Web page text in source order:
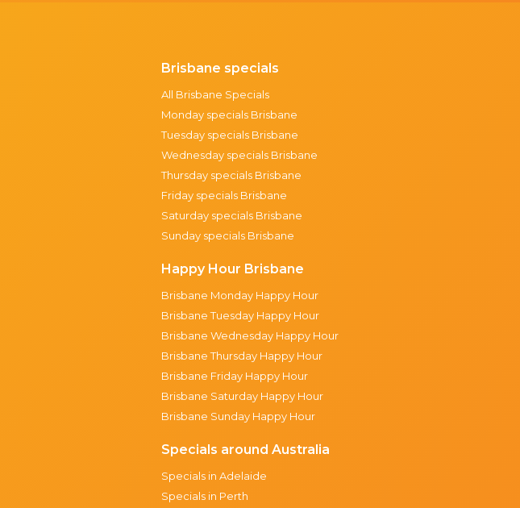
Brisbane specials
All Brisbane Specials
Monday specials Brisbane
Tuesday specials Brisbane
Wednesday specials Brisbane
Thursday specials Brisbane
Friday specials Brisbane
Saturday specials Brisbane
Sunday specials Brisbane
Happy Hour Brisbane
Brisbane Monday Happy Hour
Brisbane Tuesday Happy Hour
Brisbane Wednesday Happy Hour
Brisbane Thursday Happy Hour
Brisbane Friday Happy Hour
Brisbane Saturday Happy Hour
Brisbane Sunday Happy Hour
Specials around Australia
Specials in Adelaide
Specials in Perth